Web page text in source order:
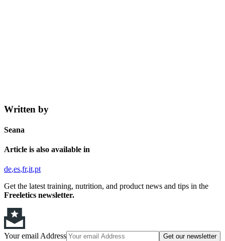
Written by
Seana
Article is also available in
de es fr it pt
Get the latest training, nutrition, and product news and tips in the
Freeletics newsletter.
Your email Address Get our newsletter